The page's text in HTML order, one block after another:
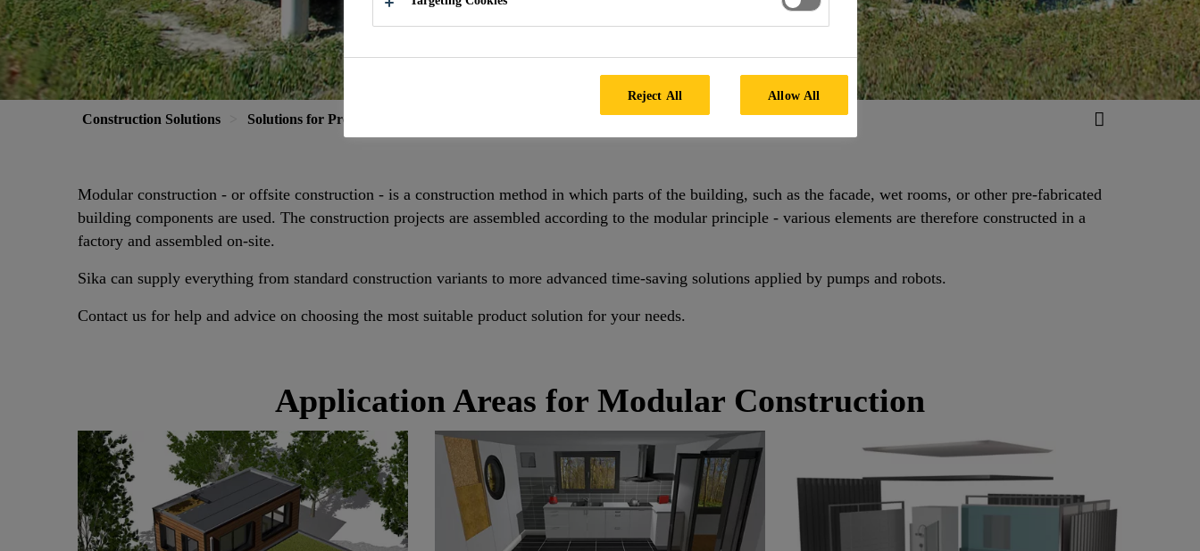
Construction Solutions Solutions for Projects
Modular construction - or offsite construction - is a construction method in which parts of the building, such as the facade, wet rooms, or other pre-fabricated
building components are used. The construction projects are assembled according to the modular principle - various elements are therefore constructed in a
factory and assembled on-site.
Sika can supply everything from standard construction variants to more advanced time-saving solutions applied by pumps and robots.
Contact us for help and advice on choosing the most suitable product solution for your needs.
Application Areas for Modular Construction
Reject All Allow All